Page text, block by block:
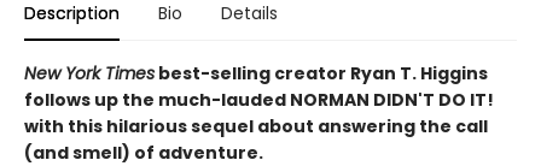
Description Bio Details
New York Times best-selling creator Ryan T. Higgins
follows up the much-lauded NORMAN DIDN'T DO IT!
with this hilarious sequel about answering the call
(and smell) of adventure.